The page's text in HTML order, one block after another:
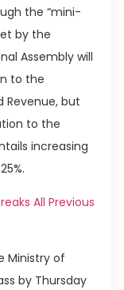
the “mini-
by the
Assembly will
to the
Revenue, but
to the
increasing
All Previous
Ministry of
by Thursday